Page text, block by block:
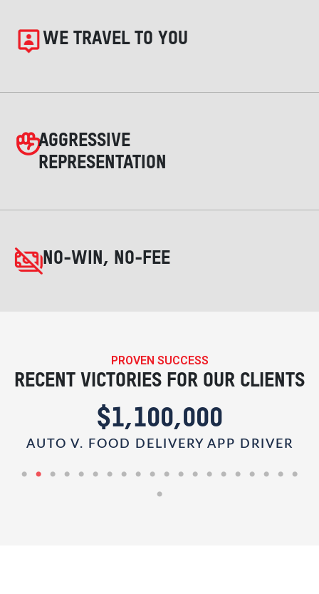
WE TRAVEL TO YOU
AGGRESSIVE
REPRESENTATION
NO-WIN, NO-FEE
PROVEN SUCCESS
RECENT VICTORIES FOR OUR CLIENTS
$1,100,000
AUTO V. FOOD DELIVERY APP DRIVER